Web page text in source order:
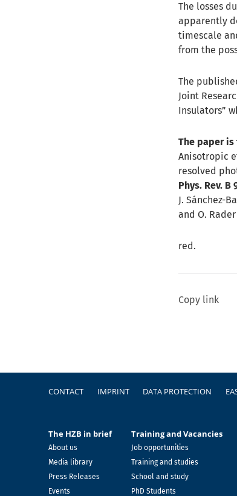
The losses
apparently
timescale
from the
The
Joint
Insulators”
The paper
Anisotropic
resolved
Phys. Rev. B
J. Sánchez-
and O. Rader
red.
Copy link
FooterCONTACT IMPRINT DATA PROTECTION
The HZB in brief
About us
Media library
Press Releases
Events
Training and Vacancies
Job opportunities
Training and studies
School and study
PhD Students